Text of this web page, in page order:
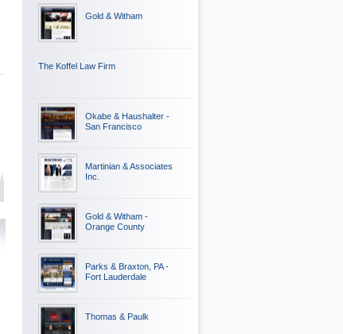
Gold & Witham
The Koffel Law Firm
Okabe & Haushalter -
San Francisco
Martinian & Associates
Inc.
Gold & Witham -
Orange County
Parks & Braxton, PA -
Fort Lauderdale
Thomas & Paulk